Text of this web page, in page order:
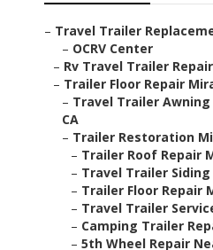
– Travel Trailer
– OCRV Center
– Rv Travel Trailer
– Trailer Floor Repair
– Travel Trailer
CA
– Trailer Restoration
– Trailer Roof Repair
– Travel Trailer Siding
– Trailer Floor Repair
– Travel Trailer
– Camping Trailer
– 5th Wheel Repair